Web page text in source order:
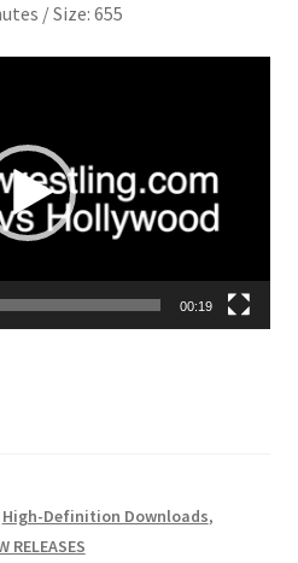
movie
the DT Shopping Cart
/ Size: 655
00:19
High-Definition Downloads,
RELEASES